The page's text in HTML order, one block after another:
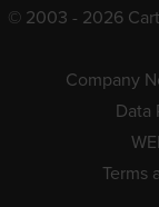
© 2003 - 2026
Company
Data
Terms